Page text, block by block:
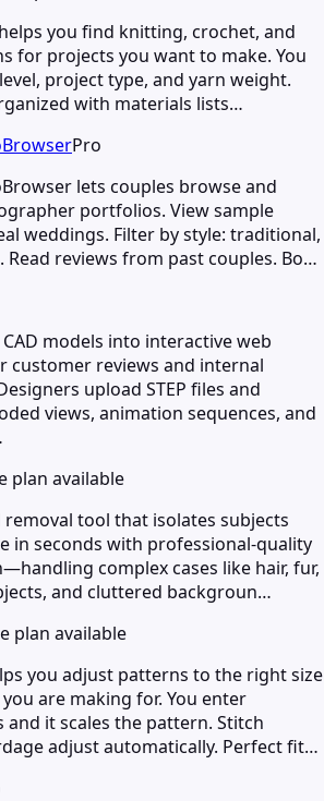
you find knitting, crochet, and
for projects you want to make. You
project type, and yarn weight.
with materials lists…
Pro
lets couples browse and
portfolios. View sample
weddings. Filter by style: traditional,
Read reviews from past couples. Bo…
models into interactive web
customer reviews and internal
upload STEP files and
views, animation sequences, and
plan available
tool that isolates subjects
in seconds with professional-quality
complex cases like hair, fur,
and cluttered backgroun…
plan available
you adjust patterns to the right size
are making for. You enter
and it scales the pattern. Stitch
adjust automatically. Perfect fit…